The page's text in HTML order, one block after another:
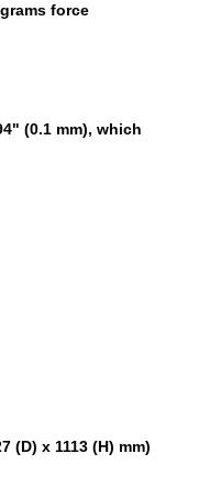
force
(0.1 mm), which
(D) x 1113 (H) mm)